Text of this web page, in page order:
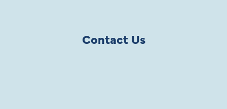
Contact Us